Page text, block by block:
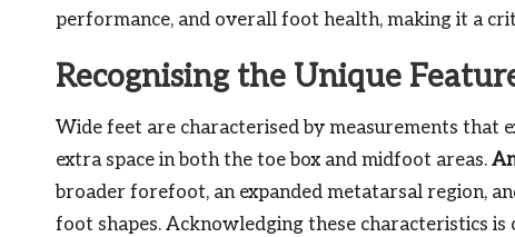
performance, and overall foot health, making it a
Recognising the Unique
Wide feet are characterised by measurements that
extra space in both the toe box and midfoot areas.
broader forefoot, an expanded metatarsal region,
foot shapes. Acknowledging these characteristics